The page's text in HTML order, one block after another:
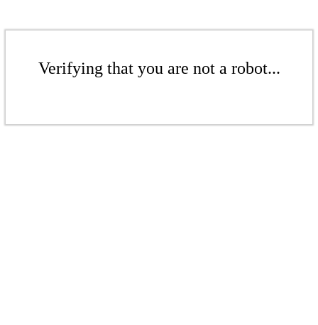
Verifying that you are not a robot...